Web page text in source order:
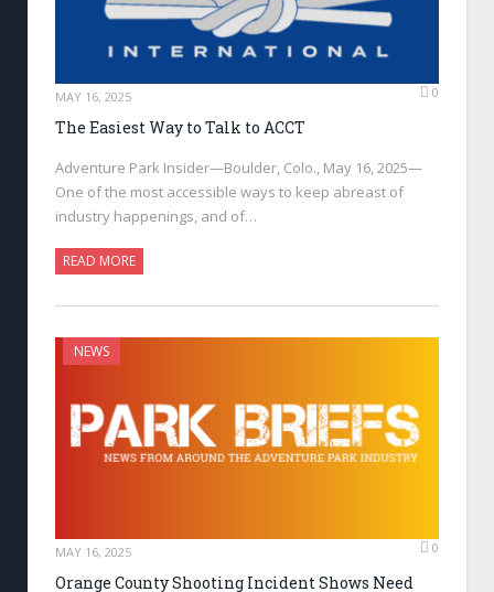
MAY 16, 2025 0
The Easiest Way to Talk to ACCT
Adventure Park Insider—Boulder, Colo., May 16, 2025—
One of the most accessible ways to keep abreast of
industry happenings, and of…
READ MORE
NEWS
MAY 16, 2025 0
Orange County Shooting Incident Shows Need